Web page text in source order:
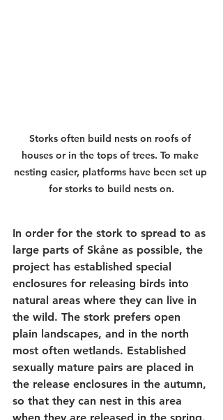
Storks often build nests on roofs of
houses or in the tops of trees. To make
nesting easier, platforms have been set up
for storks to build nests on.
In order for the stork to spread to as
large parts of Skåne as possible, the
project has established special
enclosures for releasing birds into
natural areas where they can live in
the wild. The stork prefers open
plain landscapes, and in the north
most often wetlands. Established
sexually mature pairs are placed in
the release enclosures in the autumn,
so that they can nest in this area